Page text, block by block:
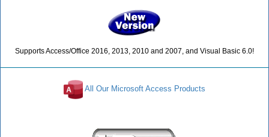
Supports Access/Office 2016, 2013, 2010 and 2007, and Visual Basic 6.0!
All Our Microsoft Access Products